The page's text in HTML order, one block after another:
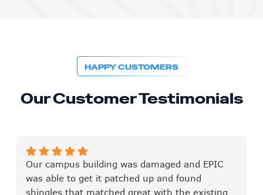
HAPPY CUSTOMERS
Our Customer Testimonials
Our campus building was damaged and EPIC
was able to get it patched up and found
shingles that matched great with the existing